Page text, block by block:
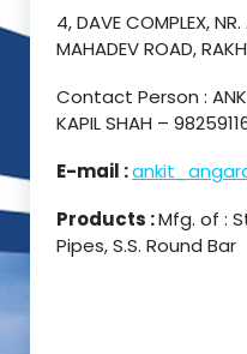
4, DAVE COMPLEX,
MAHADEV ROAD,
Contact Person :
KAPIL SHAH –
E-mail :
Products :Mfg. of :
Pipes, S.S. Round Bar